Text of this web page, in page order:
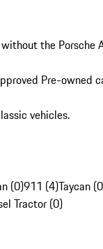
the Porsche
Pre-owned
vehicles.
(0)911 (4)Taycan
Tractor (0)